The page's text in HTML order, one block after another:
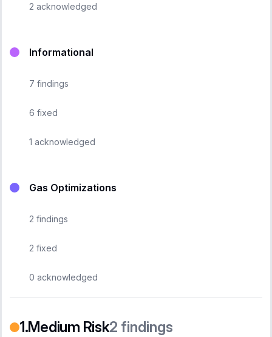
2 acknowledged
Informational
7 findings
6 fixed
1 acknowledged
Gas Optimizations
2 findings
2 fixed
0 acknowledged
Medium Risk2 findings